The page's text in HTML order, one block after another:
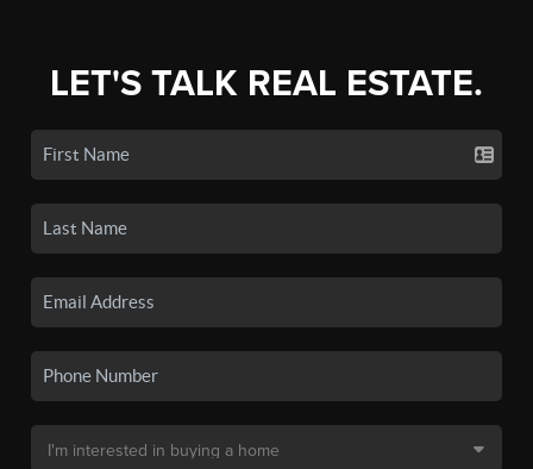
LET'S TALK REAL ESTATE.